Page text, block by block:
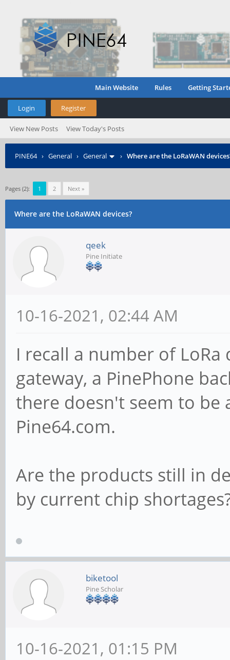
Main Website Rules Getting
Login Register
View New Posts View Today's Posts
PINE64› General › General › Where are the LoRaWAN
Pages (2): 1 2 Next »
Where are the LoRaWAN devices?
qeek
Pine Initiate
10-16-2021, 02:44 AM
I recall a number of
gateway, a PinePhone
there doesn't seem to
Pine64.com.
Are the products still in
by current chip
biketool
Pine Scholar
10-16-2021, 01:15 PM